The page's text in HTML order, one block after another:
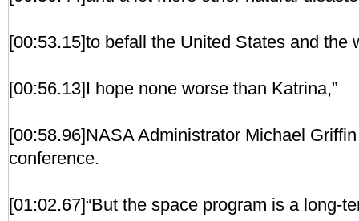
[00:53.15]to befall the United States and the
[00:56.13]I hope none worse than Katrina,”
[00:58.96]NASA Administrator Michael
conference.
[01:02.67]“But the space program is a long-